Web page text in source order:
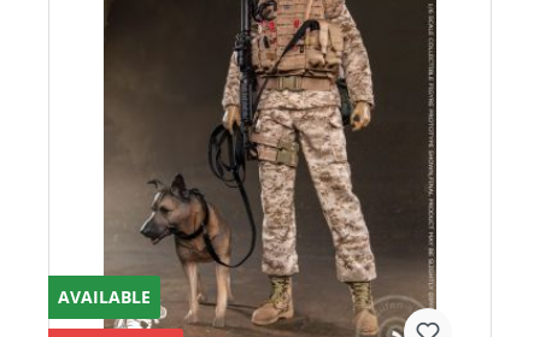
AVAILABLE